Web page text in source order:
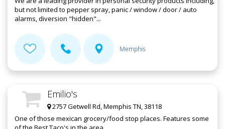
but not limited to pepper spray, panic / window / door / auto
alarms, diversion "hidden"...
Memphis
Emilio's
2757 Getwell Rd, Memphis TN, 38118
One of those mexican grocery/food stop places. Features some